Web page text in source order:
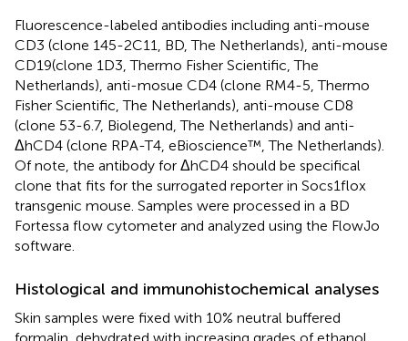
Fluorescence-labeled antibodies including anti-mouse
CD3 (clone 145-2C11, BD, The Netherlands), anti-mouse
CD19(clone 1D3, Thermo Fisher Scientific, The
Netherlands), anti-mosue CD4 (clone RM4-5, Thermo
Fisher Scientific, The Netherlands), anti-mouse CD8
(clone 53-6.7, Biolegend, The Netherlands) and anti-
ΔhCD4 (clone RPA-T4, eBioscience™, The Netherlands).
Of note, the antibody for ΔhCD4 should be specifical
clone that fits for the surrogated reporter in Socs1flox
transgenic mouse. Samples were processed in a BD
Fortessa flow cytometer and analyzed using the FlowJo
software.
Histological and immunohistochemical analyses
Skin samples were fixed with 10% neutral buffered
formalin, dehydrated with increasing grades of ethanol,